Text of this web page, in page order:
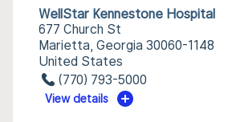
WellStar Kennestone Hospital
677 Church St
Marietta, Georgia 30060-1148
United States
(770) 793-5000
View details